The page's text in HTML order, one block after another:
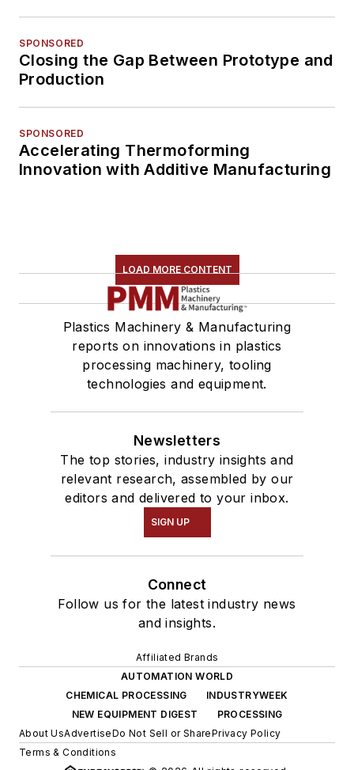
SPONSORED
Closing the Gap Between Prototype and
Production
SPONSORED
Accelerating Thermoforming
Innovation with Additive Manufacturing
LOAD MORE CONTENT
Plastics Machinery & Manufacturing
reports on innovations in plastics
processing machinery, tooling
technologies and equipment.
Newsletters
The top stories, industry insights and
relevant research, assembled by our
editors and delivered to your inbox.
SIGN UP
Connect
Follow us for the latest industry news
and insights.
Affiliated Brands
AUTOMATION WORLD
CHEMICAL PROCESSING
INDUSTRYWEEK
NEW EQUIPMENT DIGEST
PROCESSING
About UsAdvertiseDo Not Sell or SharePrivacy Policy
Terms & Conditions